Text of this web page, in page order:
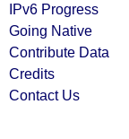
IPv6 Progress
Going Native
Contribute Data
Credits
Contact Us